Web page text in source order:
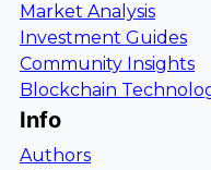
Market Analysis
Investment Guides
Community Insights
Blockchain
Info
Authors